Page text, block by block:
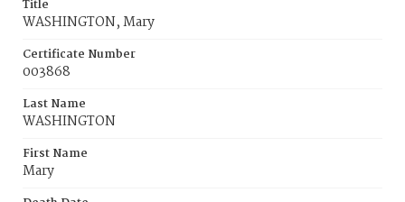
Title
WASHINGTON, Mary
Certificate Number
003868
Last Name
WASHINGTON
First Name
Mary